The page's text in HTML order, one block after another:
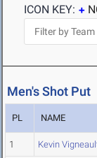
ICON KEY:
Men's Shot Put
PL NAME
1 Kevin